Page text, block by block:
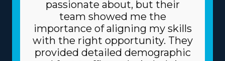
supplies is another excellent perk of this framework.
The head corporation sources supplies at reduced
prices, like dollies and packing equipment, because it
purchases in bulk and spreads the price among
passionate about, but their
team showed me the
importance of aligning my skills
with the right opportunity. They
provided detailed demographic